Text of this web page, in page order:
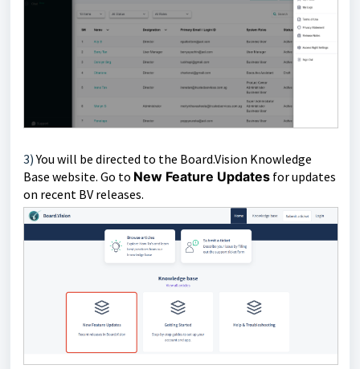
3)You will be directed to the Board.Vision Knowledge
Base website. Go to New Feature Updates for updates
on recent BV releases.